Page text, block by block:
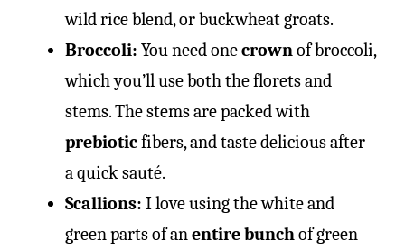
wild rice blend, or buckwheat groats.
Broccoli: You need onecrown of broccoli,
which you’ll use both the florets and
stems. The stems are packed with
prebioticfibers, and taste delicious after
a quick sauté.
Scallions: I love using the white and
green parts of an entire bunch of green